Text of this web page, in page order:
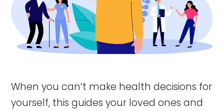
When you can’t make health decisions for
yourself, this guides your loved ones and